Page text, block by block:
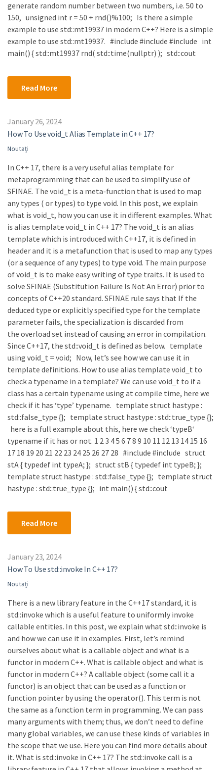
generate random number between two numbers, i.e. 50 to
150, unsigned int r = 50 + rnd()%100; Is there a simple
example to use std::mt19937 in modern C++? Here is a simple
example to use std::mt19937. #include #include #include int
main() { std::mt19937 rnd( std::time(nullptr) ); std::cout
Read More
January 26, 2024
How To Use void_t Alias Template in C++ 17?
Noutați
In C++ 17, there is a very useful alias template for
metaprogramming that can be used to simplify use of
SFINAE. The void_t is a meta-function that is used to map
any types ( or types) to type void. In this post, we explain
what is void_t, how you can use it in different examples. What
is alias template void_t in C++ 17? The void_t is an alias
template which is introduced with C++17, it is defined in
header and it is a metafunction that is used to map any types
(or a sequence of any types) to type void. The main purpose
of void_t is to make easy writing of type traits. It is used to
solve SFINAE (Substitution Failure Is Not An Error) prior to
concepts of C++20 standard. SFINAE rule says that If the
deduced type or explicitly specified type for the template
parameter fails, the specialization is discarded from
the overload set instead of causing an error in compilation.
Since C++17, the std::void_t is defined as below. template
using void_t = void; Now, let’s see how we can use it in
template definitions. How to use alias template void_t to
check a typename in a template? We can use void_t to if a
class has a certain typename using at compile time, here we
check if it has ‘type’ typename. template struct hastype :
std::false_type {}; template struct hastype : std::true_type {};
here is a full example about this, here we check ‘typeB‘
typename if it has or not. 1 2 3 4 5 6 7 8 9 10 11 12 13 14 15 16
17 18 19 20 21 22 23 24 25 26 27 28 #include #include struct
stA { typedef int typeA; }; struct stB { typedef int typeB; };
template struct hastype : std::false_type {}; template struct
hastype : std::true_type {}; int main() { std::cout
Read More
January 23, 2024
How To Use std::invoke In C++ 17?
Noutați
There is a new library feature in the C++17 standard, it is
std::invoke which is a useful feature to uniformly invoke
callable entities. In this post, we explain what std::invoke is
and how we can use it in examples. First, let’s remind
ourselves about what is a callable object and what is a
functor in modern C++. What is callable object and what is
functor in modern C++? A callable object (some call it a
functor) is an object that can be used as a function or
function pointer by using the operator(). This term is not
the same as a function term in programming. We can pass
many arguments with them; thus, we don’t need to define
many global variables, we can use these kinds of variables in
the scope that we use. Here you can find more details about
it. What is std::invoke in C++ 17? The std::invoke call is a